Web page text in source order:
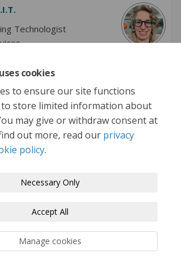
cookies
to ensure our site functions
store limited information about
may give or withdraw consent at
out more, read our privacy
policy.
Necessary Only
Accept All
Manage cookies
Technologist
More..